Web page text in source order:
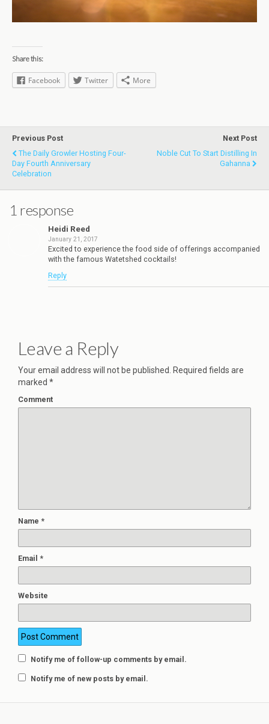
Share this:
Facebook Twitter More
Previous Post
The Daily Growler Hosting Four-
Day Fourth Anniversary
Celebration
Next Post
Noble Cut To Start Distilling In
Gahanna
1 response
Heidi Reed
January 21, 2017
Excited to experience the food side of offerings accompanied
with the famous Watetshed cocktails!
Reply
Leave a Reply
Your email address will not be published.
Required fields are
marked *
Comment
Name *
Email *
Website
Notify me of follow-up comments by email.
Notify me of new posts by email.